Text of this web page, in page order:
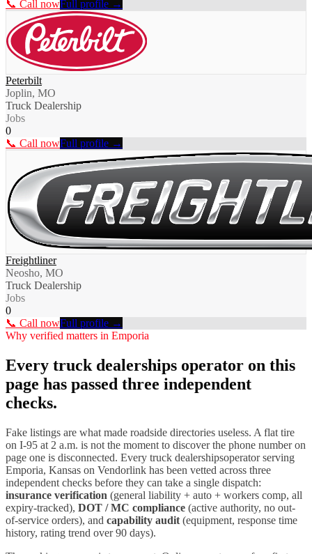
📞 Call nowFull profile →
Peterbilt
Joplin, MO
Truck Dealership
Jobs
0
📞 Call nowFull profile →
Freightliner
Neosho, MO
Truck Dealership
Jobs
0
📞 Call nowFull profile →
Why verified matters in Emporia
Every truck dealerships operator on this
page has passed three independent
checks.
Fake listings are what made roadside directories useless. A flat tire
on I-95 at 2 a.m. is not the moment to discover the phone number on
page one is disconnected. Every truck dealershipsoperator serving
Emporia, Kansas on Vendorlink has been vetted across three
independent checks before they can take a single dispatch:
insurance verification (general liability + auto + workers comp, all
expiry-tracked), DOT / MC compliance (active authority, no out-
of-service orders), and capability audit (equipment, response time
history, rating trend over 90 days).